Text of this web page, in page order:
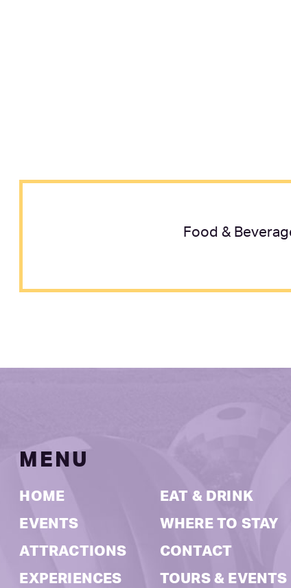
Food &
MENU
HOME
EVENTS
ATTRACTIONS
EXPERIENCES
EAT & DRINK
WHERE TO STAY
CONTACT
TOURS & EVENTS